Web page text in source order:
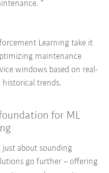
Learning take it
maintenance
windows based on real-
trends.
for ML
just about sounding
go further – offering